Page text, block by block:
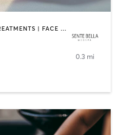
ACUPUNCTURE | BODY TREATMENTS | FACE TREATMENTS | MASSAGE | MED SPA
0.3 mi